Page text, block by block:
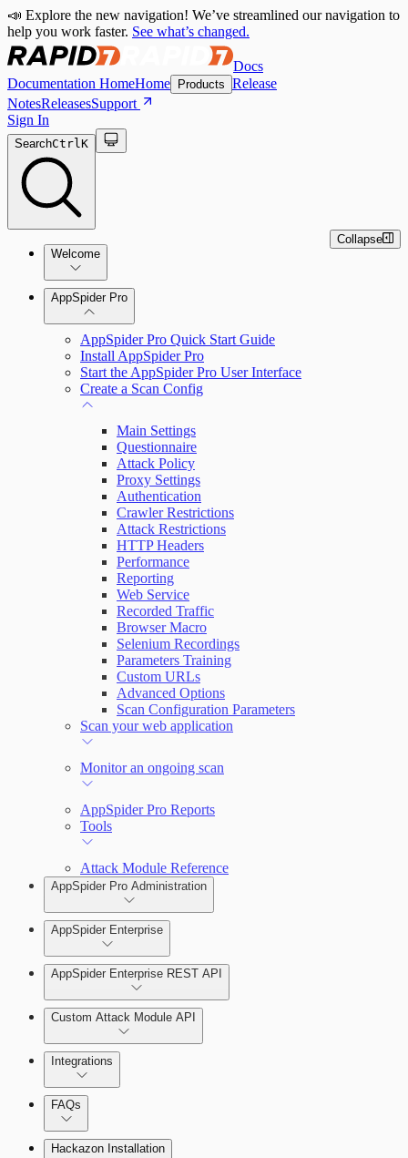
📣 Explore the new navigation! We’ve streamlined our navigation to
help you work faster. See what’s changed.
Docs
Documentation HomeHome Products Release
NotesReleasesSupport
Sign In
SearchCtrlK
Welcome
Welcome to AppSpider
AppSpider Pro
AppSpider Pro Quick Start Guide
Install AppSpider Pro
Start the AppSpider Pro User Interface
Create a Scan Config
Main Settings
Questionnaire
Attack Policy
Proxy Settings
Authentication
Crawler Restrictions
Attack Restrictions
HTTP Headers
Performance
Reporting
Web Service
Recorded Traffic
Browser Macro
Selenium Recordings
Parameters Training
Custom URLs
Advanced Options
Scan Configuration Parameters
Scan your web application
Monitor an ongoing scan
AppSpider Pro Reports
Tools
Attack Module Reference
AppSpider Pro Administration
AppSpider Enterprise
Installing AppSpider Enterprise
Enabling SAML for AppSpider Enterprise
AppSpider Enterprise REST API
Custom Attack Module API
Integrations
FAQs
Hackazon Installation
Collapse